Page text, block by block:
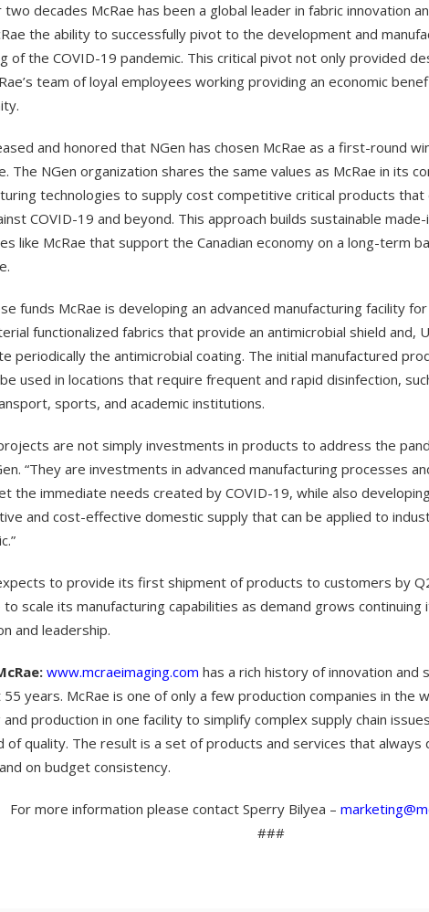
two decades McRae has been a global leader in fabric innovation
the ability to successfully pivot to the development and
of the COVID-19 pandemic. This critical pivot not only provided
team of loyal employees working providing an economic
and honored that NGen has chosen McRae as a first-round
The NGen organization shares the same values as McRae in its
technologies to supply cost competitive critical products that
COVID-19 and beyond. This approach builds sustainable
like McRae that support the Canadian economy on a long-term
funds McRae is developing an advanced manufacturing facility
functionalized fabrics that provide an antimicrobial shield and,
periodically the antimicrobial coating. The initial manufactured
used in locations that require frequent and rapid disinfection,
sports, and academic institutions.
are not simply investments in products to address the
“They are investments in advanced manufacturing processes
the immediate needs created by COVID-19, while also
and cost-effective domestic supply that can be applied to
to provide its first shipment of products to customers by
to scale its manufacturing capabilities as demand grows continuing
and leadership.
www.mcraeimaging.com has a rich history of innovation and
years. McRae is one of only a few production companies in the
and production in one facility to simplify complex supply chain
of quality. The result is a set of products and services that
on budget consistency.
For more information please contact Sperry Bilyea –
###